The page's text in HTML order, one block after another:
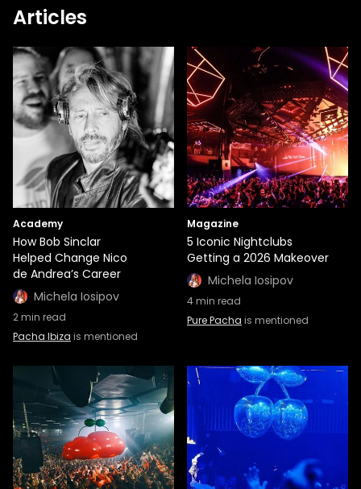
Articles
Academy
How Bob Sinclar
Helped Change Nico
de Andrea’s Career
Michela Iosipov
2min read
Pacha Ibiza is mentioned
Magazine
5 Iconic Nightclubs
Getting a 2026 Makeover
Michela Iosipov
4min read
Pure Pacha is mentioned